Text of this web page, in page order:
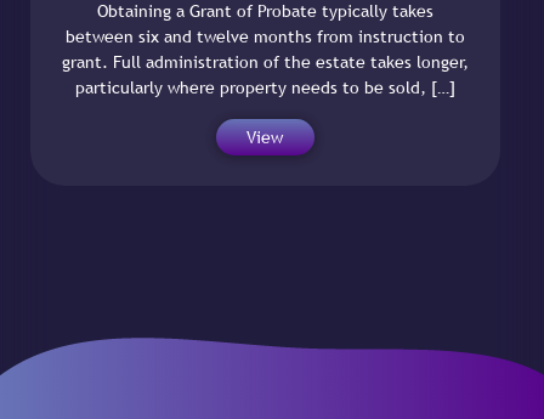
Obtaining a Grant of Probate typically takes
between six and twelve months from instruction to
grant. Full administration of the estate takes longer,
particularly where property needs to be sold, […]
View